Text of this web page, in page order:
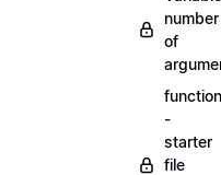
number
of
-
starter
file